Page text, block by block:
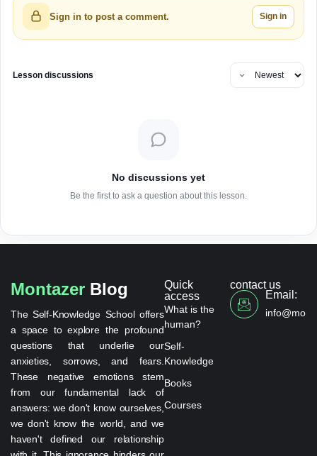
Sign in to post a comment. Sign in
Lesson discussions
No discussions yet
Be the first to ask a question about this lesson.
Montazer Blog
The Self-Knowledge School offers
a space to explore the profound
questions that underlie our
anxieties, sorrows, and fears.
These negative emotions stem
from our fundamental lack of
answers: we don't know ourselves,
we don't know the world, and we
haven't defined our relationship
Quick
access
What is the
human?
Self-
Knowledge
Books
Courses
contact us
Email: